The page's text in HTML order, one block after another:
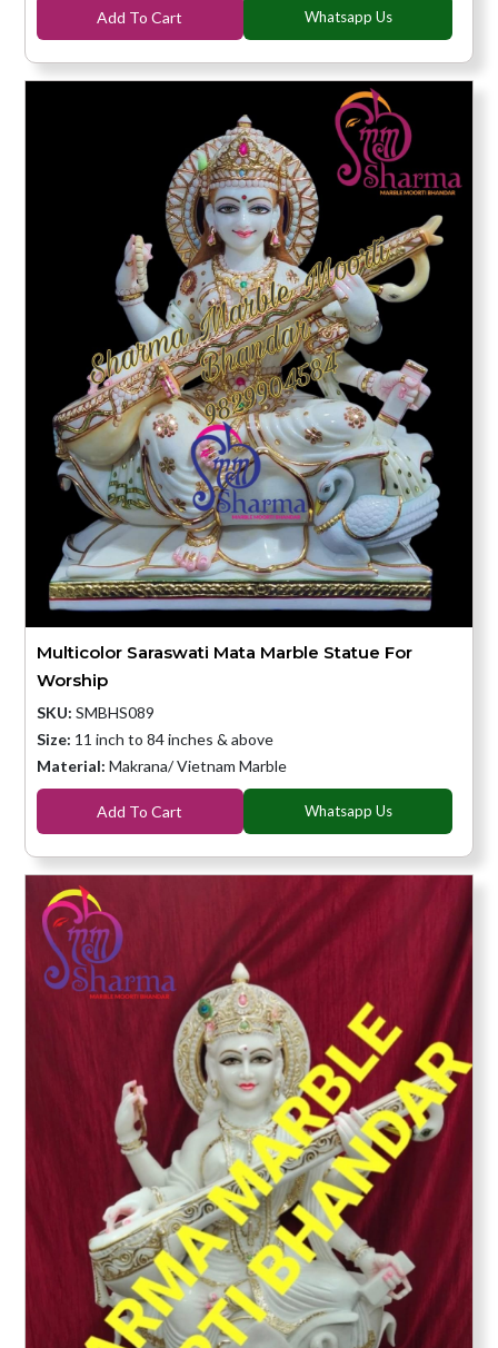
Add To Cart Whatsapp Us
Multicolor Saraswati Mata Marble Statue For
Worship
SKU: SMBHS089
Size: 11 inch to 84 inches & above
Material: Makrana/ Vietnam Marble
Add To Cart Whatsapp Us